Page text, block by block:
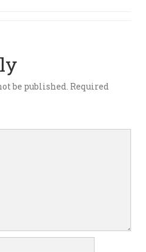
be published. Required